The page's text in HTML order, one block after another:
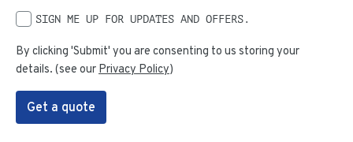
SIGN ME UP FOR UPDATES AND OFFERS.
By clicking 'Submit' you are consenting to us storing your
details. (see our Privacy Policy)
Get a quote